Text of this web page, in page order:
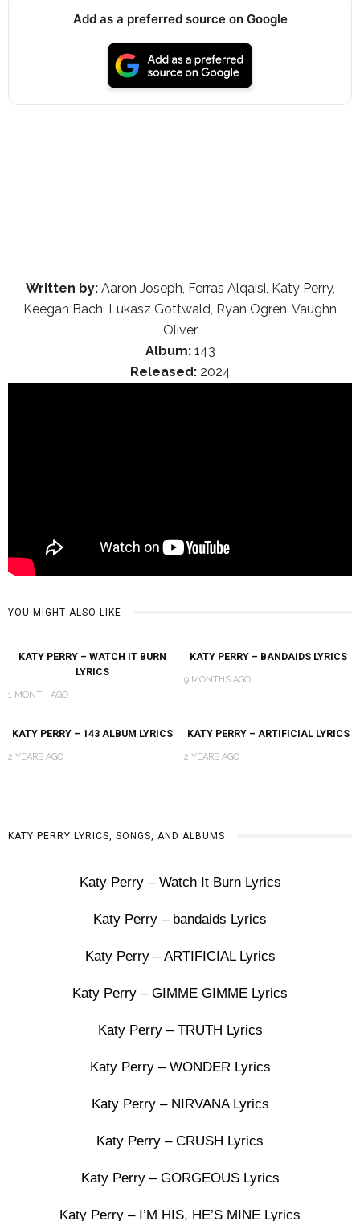
Add as a preferred source on Google
Written by:Aaron Joseph, Ferras Alqaisi, Katy Perry,
Keegan Bach, Lukasz Gottwald, Ryan Ogren, Vaughn
Oliver
Album:143
Released:2024
YOU MIGHT ALSO LIKE
KATY PERRY – WATCH IT BURN
LYRICS
1 MONTH AGO
KATY PERRY – BANDAIDS LYRICS
9 MONTHS AGO
KATY PERRY – 143 ALBUM LYRICS
2 YEARS AGO
KATY PERRY – ARTIFICIAL LYRICS
2 YEARS AGO
KATY PERRY LYRICS, SONGS, AND ALBUMS
Katy Perry – Watch It Burn Lyrics
Katy Perry – bandaids Lyrics
Katy Perry – ARTIFICIAL Lyrics
Katy Perry – GIMME GIMME Lyrics
Katy Perry – TRUTH Lyrics
Katy Perry – WONDER Lyrics
Katy Perry – NIRVANA Lyrics
Katy Perry – CRUSH Lyrics
Katy Perry – GORGEOUS Lyrics
Katy Perry – I’M HIS, HE’S MINE Lyrics